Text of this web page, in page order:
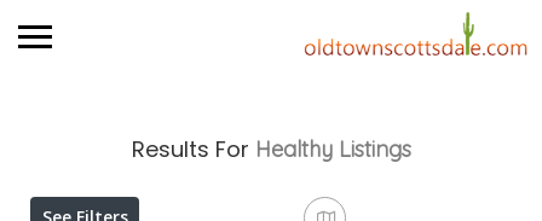
Results For Healthy Listings
See Filters